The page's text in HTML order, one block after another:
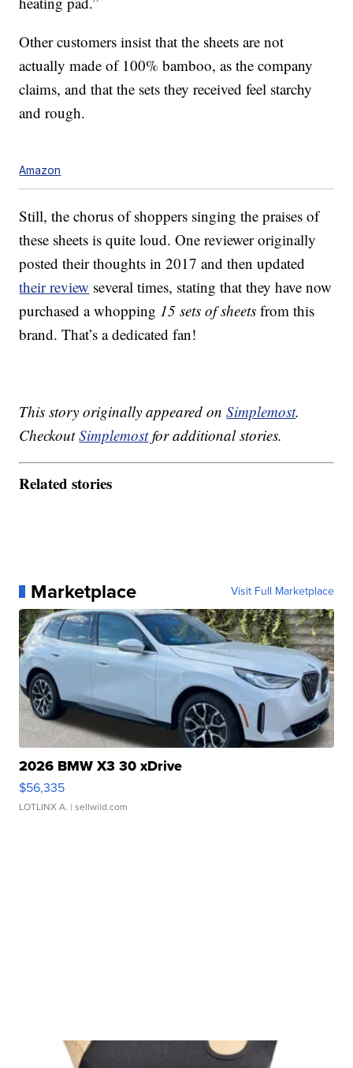
Other customers insist that the sheets are not
actually made of 100% bamboo, as the company
claims, and that the sets they received feel starchy
and rough.
Amazon
Still, the chorus of shoppers singing the praises of
these sheets is quite loud. One reviewer originally
posted their thoughts in 2017 and then updated
their review several times, stating that they have now
purchased a whopping 15 sets of sheets from this
brand. That’s a dedicated fan!
This story originally appeared onSimplemost.
CheckoutSimplemostfor additional stories.
Related stories
Marketplace Visit Full Marketplace
2026 BMW X3 30 xDrive
$56,335
LOTLINX A. | sellwild.com